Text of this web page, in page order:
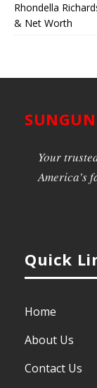
Rhondella
& Net Worth
Your
America’s
Quick
Home
About Us
Contact Us